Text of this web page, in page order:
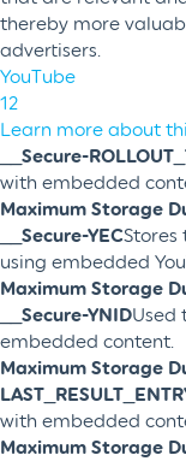
thereby more
advertisers.
YouTube
12
Learn more about
__Secure-
with embedded
Maximum Storage
__Secure-YECStores
using embedded
Maximum Storage
__Secure-YNIDUsed
embedded content.
Maximum Storage
with embedded
Maximum Storage